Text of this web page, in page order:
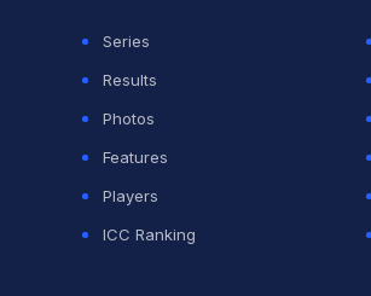
Series
Results
Photos
Features
Players
ICC Ranking